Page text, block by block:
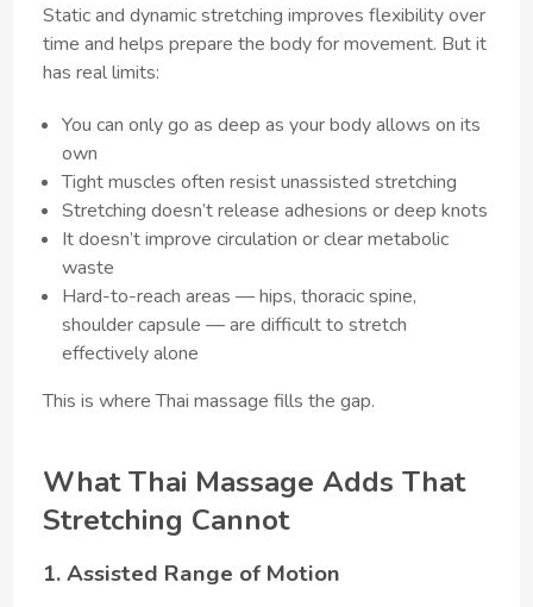
Static and dynamic stretching improves flexibility over
time and helps prepare the body for movement. But it
has real limits:
You can only go as deep as your body allows on its
own
Tight muscles often resist unassisted stretching
Stretching doesn’t release adhesions or deep knots
It doesn’t improve circulation or clear metabolic
waste
Hard-to-reach areas — hips, thoracic spine,
shoulder capsule — are difficult to stretch
effectively alone
This is where Thai massage fills the gap.
What Thai Massage Adds That
Stretching Cannot
1. Assisted Range of Motion